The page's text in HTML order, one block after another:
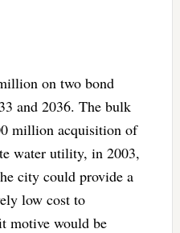
on two bond
and 2036. The bulk
million acquisition of
water utility, in 2003,
city could provide a
low cost to
motive would be